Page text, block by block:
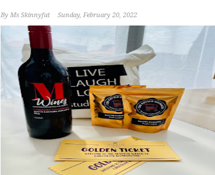
By Ms Skinnyfat Sunday, February 20, 2022